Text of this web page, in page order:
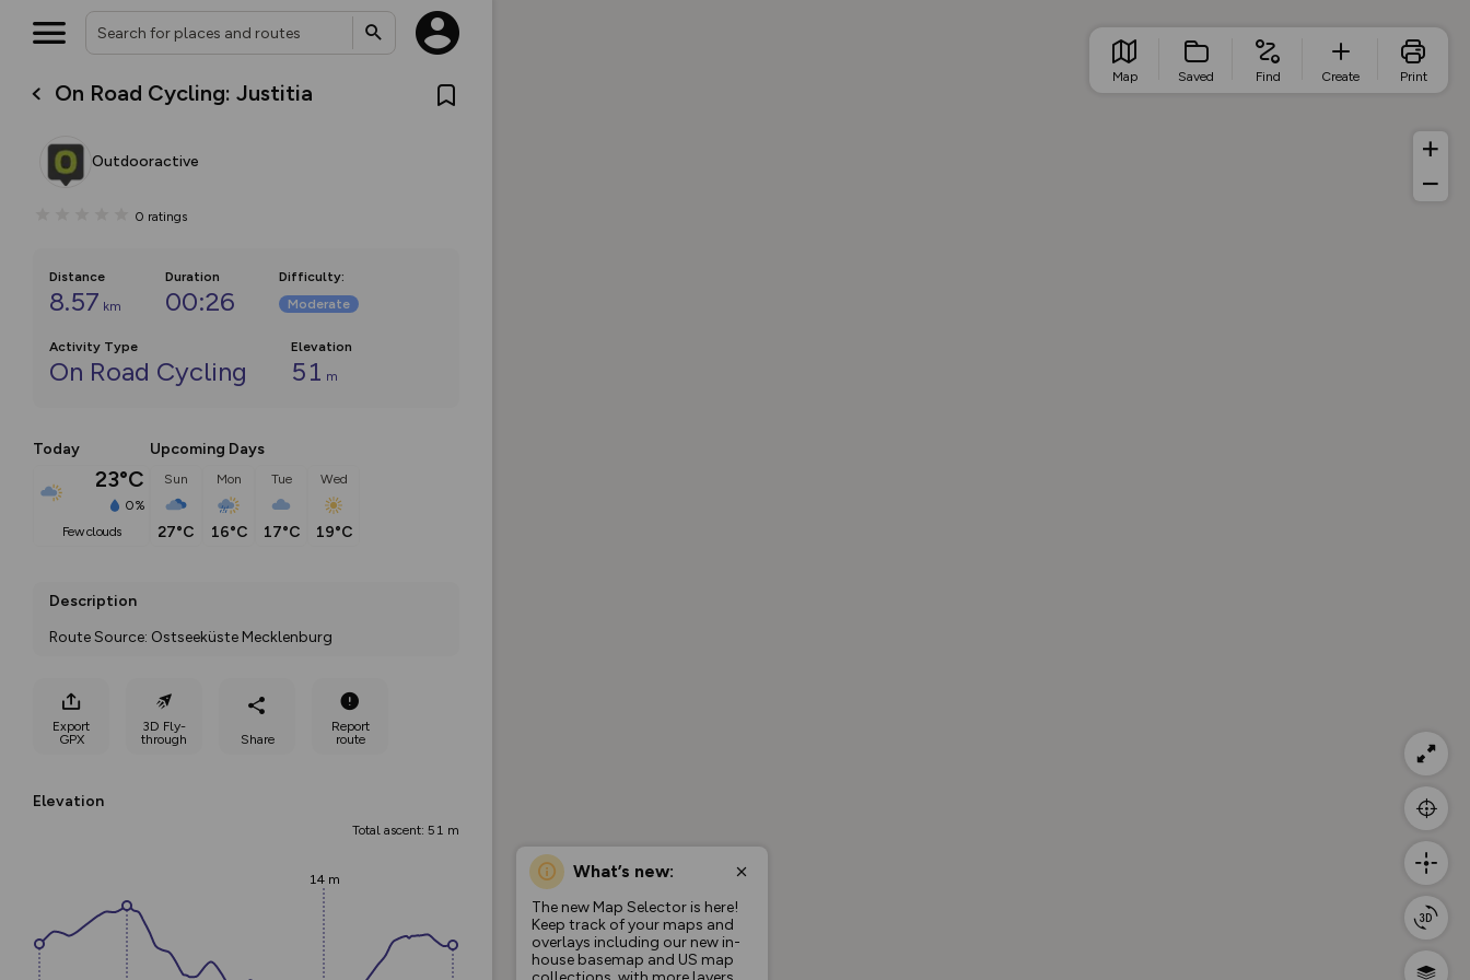
On Road Cycling: Justitia
Outdooractive
0 ratings
Distance
8.57 km
Duration
00:26
Difficulty:
Moderate
Activity Type
On Road Cycling
Elevation
51 m
Today
23°C
0%
few clouds
Upcoming Days
Sun
27°C
Mon
16°C
Tue
17°C
Wed
19°C
Description
Route Source: Ostseeküste Mecklenburg
Export
GPX
3D Fly-
through
Share
Report
route
Elevation
Total ascent: 51 m
14 m What’s new:
The new Map Selector is here!
Keep track of your maps and
overlays including our new in-
house basemap and US map
Map Saved Find Create Print